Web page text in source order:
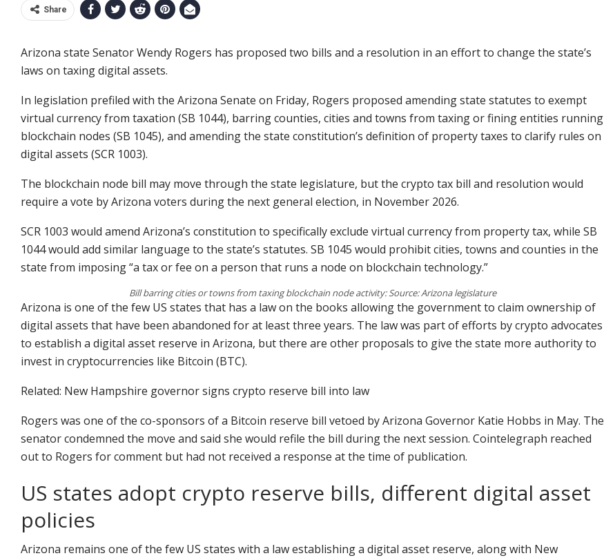
Share
Arizona state Senator Wendy Rogers has proposed two bills and a resolution in an effort to change the state’s
laws on taxing digital assets.
In legislation prefiled with the Arizona Senate on Friday, Rogers proposed amending state statutes to exempt
virtual currency from taxation (SB 1044), barring counties, cities and towns from taxing or fining entities running
blockchain nodes (SB 1045), and amending the state constitution’s definition of property taxes to clarify rules on
digital assets (SCR 1003).
The blockchain node bill may move through the state legislature, but the crypto tax bill and resolution would
require a vote by Arizona voters during the next general election, in November 2026.
SCR 1003 would amend Arizona’s constitution to specifically exclude virtual currency from property tax, while SB
1044 would add similar language to the state’s statutes. SB 1045 would prohibit cities, towns and counties in the
state from imposing “a tax or fee on a person that runs a node on blockchain technology.”
Bill barring cities or towns from taxing blockchain node activity: Source: Arizona legislature
Arizona is one of the few US states that has a law on the books allowing the government to claim ownership of
digital assets that have been abandoned for at least three years. The law was part of efforts by crypto advocates
to establish a digital asset reserve in Arizona, but there are other proposals to give the state more authority to
invest in cryptocurrencies like Bitcoin (BTC).
Related: New Hampshire governor signs crypto reserve bill into law
Rogers was one of the co-sponsors of a Bitcoin reserve bill vetoed by Arizona Governor Katie Hobbs in May. The
senator condemned the move and said she would refile the bill during the next session. Cointelegraph reached
out to Rogers for comment but had not received a response at the time of publication.
US states adopt crypto reserve bills, different digital asset
policies
Arizona remains one of the few US states with a law establishing a digital asset reserve, along with New